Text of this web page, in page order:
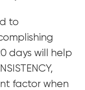
to
days will help
factor when